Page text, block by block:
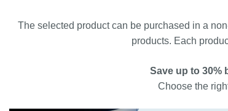
The selected product can be purchased in a
products. Each
Save up to 30%
Choose the